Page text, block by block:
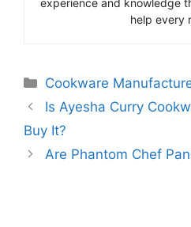
help every
Categories
Cookware
Is Ayesha Curry
Buy It?
Are Phantom Chef